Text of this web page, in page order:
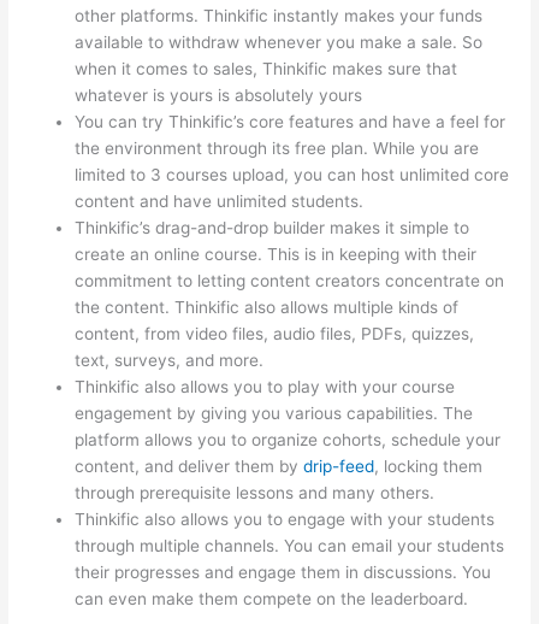
other platforms. Thinkific instantly makes your funds
available to withdraw whenever you make a sale. So
when it comes to sales, Thinkific makes sure that
whatever is yours is absolutely yours
You can try Thinkific’s core features and have a feel for
the environment through its free plan. While you are
limited to 3 courses upload, you can host unlimited core
content and have unlimited students.
Thinkific’s drag-and-drop builder makes it simple to
create an online course. This is in keeping with their
commitment to letting content creators concentrate on
the content. Thinkific also allows multiple kinds of
content, from video files, audio files, PDFs, quizzes,
text, surveys, and more.
Thinkific also allows you to play with your course
engagement by giving you various capabilities. The
platform allows you to organize cohorts, schedule your
content, and deliver them bydrip-feed, locking them
through prerequisite lessons and many others.
Thinkific also allows you to engage with your students
through multiple channels. You can email your students
their progresses and engage them in discussions. You
can even make them compete on the leaderboard.